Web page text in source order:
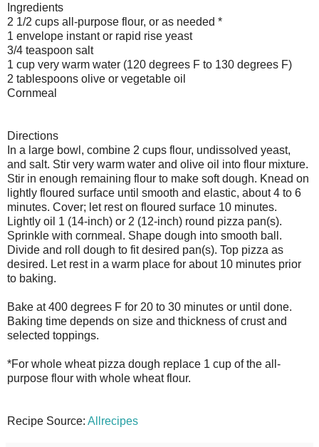
Ingredients
2 1/2 cups all-purpose flour, or as needed *
1 envelope instant or rapid rise yeast
3/4 teaspoon salt
1 cup very warm water (120 degrees F to 130 degrees F)
2 tablespoons olive or vegetable oil
Cornmeal
Directions
In a large bowl, combine 2 cups flour, undissolved yeast,
and salt. Stir very warm water and olive oil into flour mixture.
Stir in enough remaining flour to make soft dough. Knead on
lightly floured surface until smooth and elastic, about 4 to 6
minutes. Cover; let rest on floured surface 10 minutes.
Lightly oil 1 (14-inch) or 2 (12-inch) round pizza pan(s).
Sprinkle with cornmeal. Shape dough into smooth ball.
Divide and roll dough to fit desired pan(s). Top pizza as
desired. Let rest in a warm place for about 10 minutes prior
to baking.
Bake at 400 degrees F for 20 to 30 minutes or until done.
Baking time depends on size and thickness of crust and
selected toppings.
*For whole wheat pizza dough replace 1 cup of the all-
purpose flour with whole wheat flour.
Recipe Source: Allrecipes